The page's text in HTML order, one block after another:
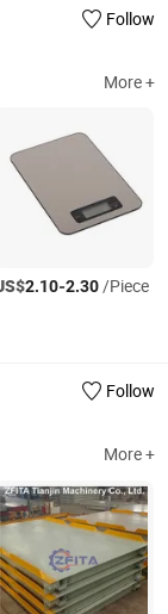
Follow
More +
2.10-2.30/Piece
Follow
More +